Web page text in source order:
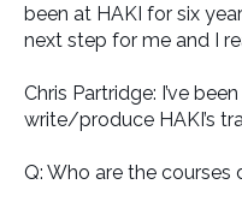
been at HAKI for six
next step for me and I
Chris Partridge: I’ve
write/produce HAKI’s
Q: Who are the courses